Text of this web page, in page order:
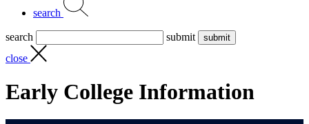
search
search
submit
close
Early College Information